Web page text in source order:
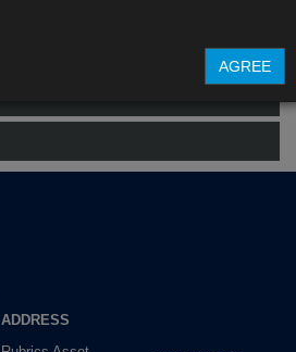
ADDRESS
AGREE